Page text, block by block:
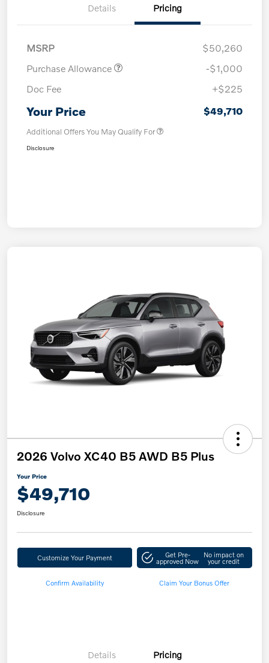
Details Pricing
MSRP
$50,260
Purchase Allowance
-$1,000
Doc Fee
+$225
Your Price $49,710
Additional Offers You May Qualify For
Disclosure
2026 Volvo XC40 B5 AWD B5 Plus
Your Price
$49,710
Disclosure
Customize Your Payment Get Pre-
approved Now
No impact on
your credit
Confirm Availability Claim Your Bonus Offer
Details Pricing